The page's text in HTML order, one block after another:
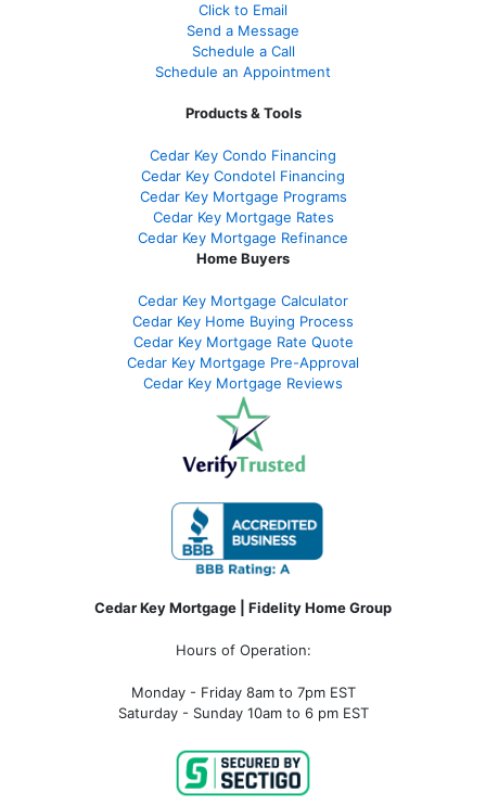
Click to Email
Send a Message
Schedule a Call
Schedule an Appointment
Products & Tools
Cedar Key Condo Financing
Cedar Key Condotel Financing
Cedar Key Mortgage Programs
Cedar Key Mortgage Rates
Cedar Key Mortgage Refinance
Home Buyers
Cedar Key Mortgage Calculator
Cedar Key Home Buying Process
Cedar Key Mortgage Rate Quote
Cedar Key Mortgage Pre-Approval
Cedar Key Mortgage Reviews
Cedar Key Mortgage | Fidelity Home Group
Hours of Operation:
Monday - Friday 8am to 7pm EST
Saturday - Sunday 10am to 6 pm EST